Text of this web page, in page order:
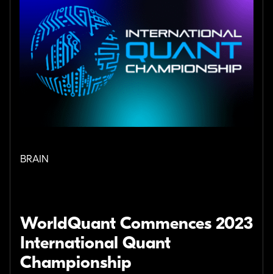
BRAIN
WorldQuant Commences 2023
International Quant
Championship